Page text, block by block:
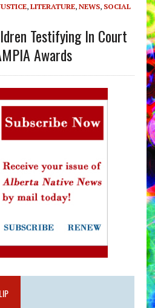
, LITERATURE, NEWS, SOCIAL
Testifying In Court
Awards